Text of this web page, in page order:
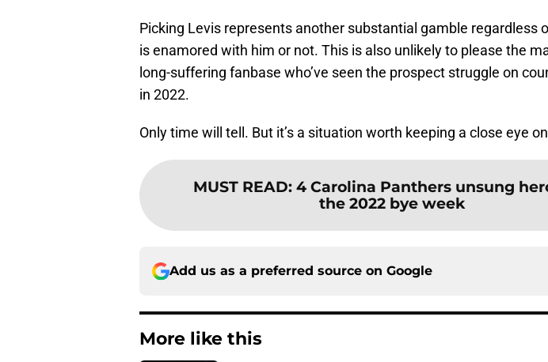
Picking Levis represents another substantial gamble regardless
is enamored with him or not. This is also unlikely to please the
long-suffering fanbase who’ve seen the prospect struggle on
in 2022.
Only time will tell. But it’s a situation worth keeping a close eye
MUST READ: 4 Carolina Panthers unsung
the 2022 bye week
Add us as a preferred source on Google
More like this